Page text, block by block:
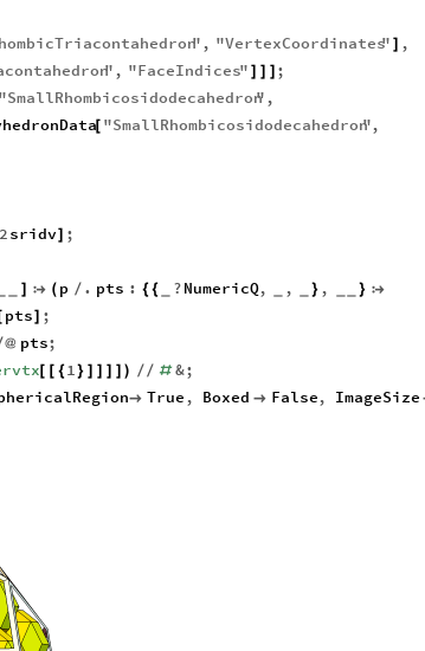
" , "VertexCoordinates"
,
" , "FaceIndices"
;
"SmallRhombicosidodecahedron
" ,
[ "SmallRhombicosidodecahedron",
sridv ;
 ( p / . pts : { { ?NumericQ, , } , } 
pts ;
@ pts;
[ { 1 } ) / / # &;
 True , Boxed  False, ImageSize